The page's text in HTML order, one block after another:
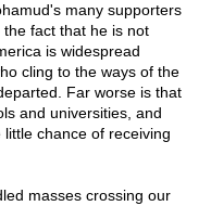
many supporters
fact that he is not
is widespread
cling to the ways of the
Far worse is that
and universities, and
chance of receiving
masses crossing our